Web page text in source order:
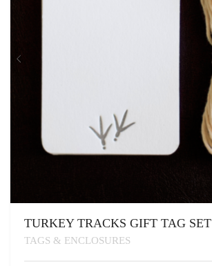
TURKEY TRACKS GIFT TAG SET
TAGS & ENCLOSURES